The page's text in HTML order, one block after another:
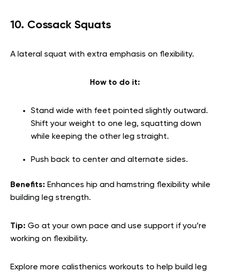
10. Cossack Squats
A lateral squat with extra emphasis on flexibility.
How to do it:
Stand wide with feet pointed slightly outward.
Shift your weight to one leg, squatting down
while keeping the other leg straight.
Push back to center and alternate sides.
Benefits: Enhances hip and hamstring flexibility while
building leg strength.
Tip: Go at your own pace and use support if you’re
working on flexibility.
Explore more calisthenics workouts to help build leg